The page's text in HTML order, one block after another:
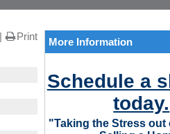
Print More Information
Schedule a
today.
"Taking the Stress out